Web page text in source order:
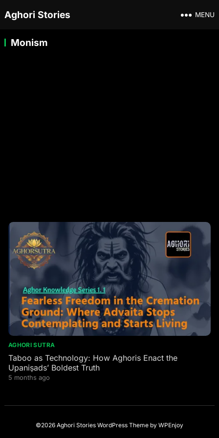
Aghori Stories MENU
Monism
AGHORI SUTRA
Taboo as Technology: How Aghoris Enact the
Upaniṣads’ Boldest Truth
5 months ago
©2026 Aghori Stories WordPress Themeby WPEnjoy